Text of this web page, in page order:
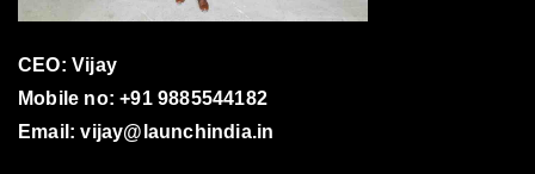
CEO: Vijay
Mobile no: +91 9885544182
Email:vijay@launchindia.in